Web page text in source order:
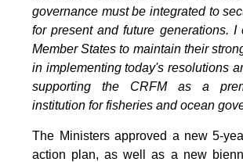
governance must be integrated to
for present and future generations. I
Member States to maintain their
in implementing today's resolutions
supporting the CRFM as a
institution for fisheries and ocean
The Ministers approved a new 5-
action plan, as well as a new